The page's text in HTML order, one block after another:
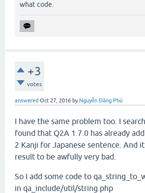
what code.
+3
votes
answered Oct 27, 2016 by Nguyễn Đăng Phú
I have the same problem too. I
found that Q2A 1.7.0 has already
2 Kanji for Japanese sentence. And
result to be awfully very bad.
So I add some code to
in qa_include/util/string.php